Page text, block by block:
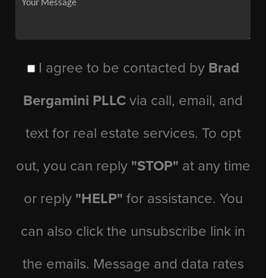
I agree to be contacted by Brad
Bergamini PLLC via call, email, and
text for real estate services. To opt
out, you can reply "STOP" at any time
or reply "HELP" for assistance. You
can also click the unsubscribe link in
the emails. Message and data rates